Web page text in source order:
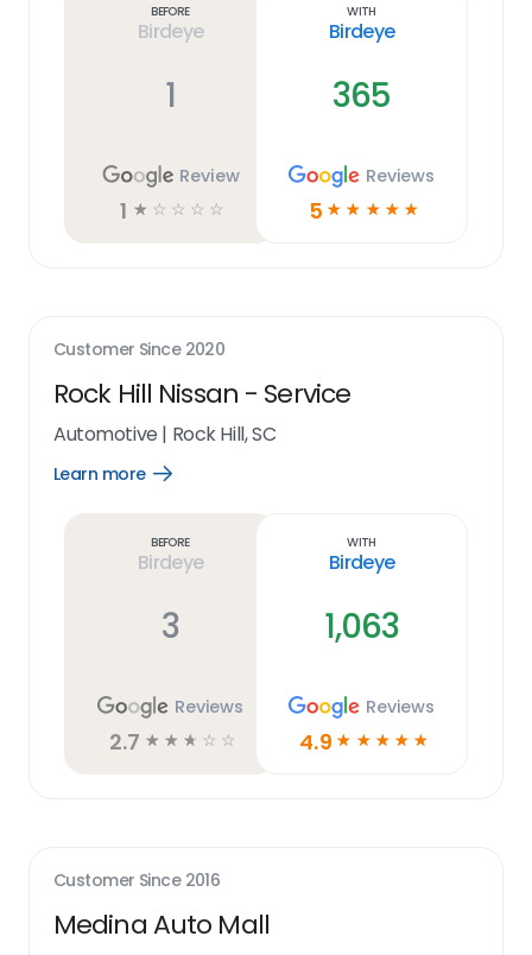
Before
Birdeye
1
Review
1 ☆ ☆ ☆ ☆ ☆
With
Birdeye
365
Reviews
5 ☆ ☆ ☆ ☆ ☆
Customer Since 2020
Rock Hill Nissan - Service
Automotive | Rock Hill, SC
Learn more
Open
Before
Birdeye
3
Reviews
2.7 ☆ ☆ ☆ ☆ ☆
With
Birdeye
1,063
Reviews
4.9 ☆ ☆ ☆ ☆ ☆
Customer Since 2016
Medina Auto Mall